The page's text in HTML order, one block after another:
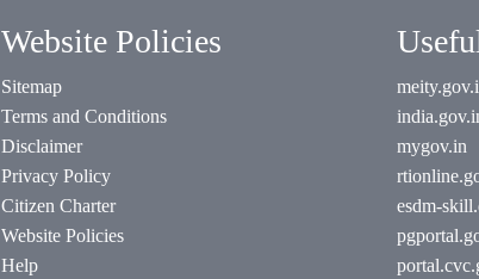
Website Policies
Sitemap
Terms and Conditions
Disclaimer
Privacy Policy
Citizen Charter
Website Policies
Help
mygov.in
esdm-